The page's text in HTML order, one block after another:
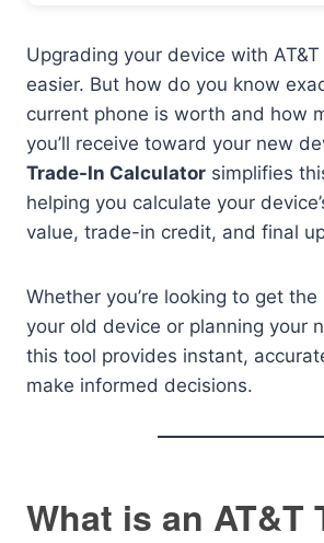
Upgrading your device with
easier. But how do you know
current phone is worth and how
you’ll receive toward your new
Trade-In Calculator simplifies
helping you calculate your
value, trade-in credit, and final
Whether you’re looking to get
your old device or planning your
this tool provides instant,
make informed decisions.
What is an AT&T